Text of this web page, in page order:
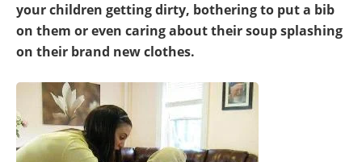
your children getting dirty, bothering to put a bib
on them or even caring about their soup splashing
on their brand new clothes.